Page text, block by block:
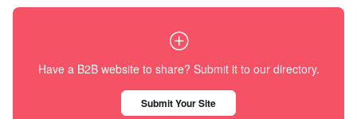
Have a B2B website to share? Submit it to our directory.
Submit Your Site